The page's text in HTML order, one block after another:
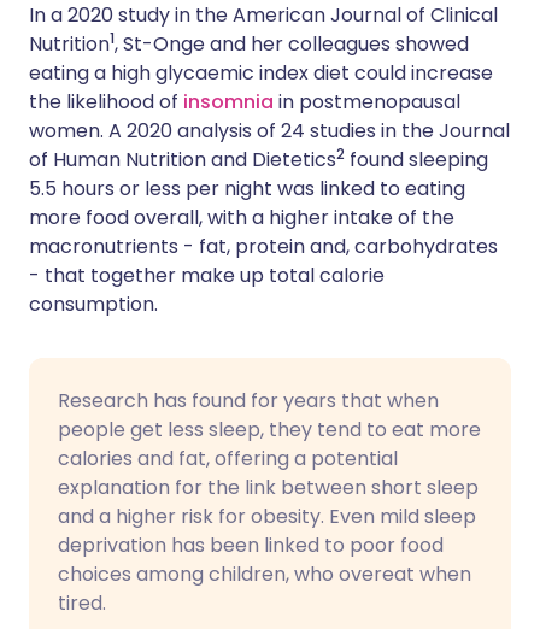
In a 2020 study in the American Journal of Clinical
Nutrition1, St-Onge and her colleagues showed
eating a high glycaemic index diet could increase
the likelihood of insomnia in postmenopausal
women. A 2020 analysis of 24 studies in the Journal
of Human Nutrition and Dietetics2 found sleeping
5.5 hours or less per night was linked to eating
more food overall, with a higher intake of the
macronutrients - fat, protein and, carbohydrates
- that together make up total calorie
consumption.
Research has found for years that when
people get less sleep, they tend to eat more
calories and fat, offering a potential
explanation for the link between short sleep
and a higher risk for obesity. Even mild sleep
deprivation has been linked to poor food
choices among children, who overeat when
tired.